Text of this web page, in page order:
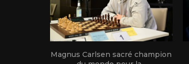
Magnus Carlsen sacré champion